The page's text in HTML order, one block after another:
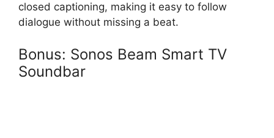
closed captioning, making it easy to follow
dialogue without missing a beat.
Bonus: Sonos Beam Smart TV
Soundbar